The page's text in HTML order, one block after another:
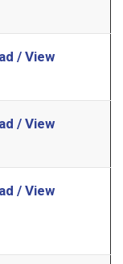
/ View
/ View
/ View